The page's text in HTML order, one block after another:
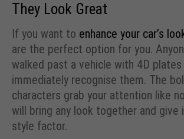
They Look Great
If you want to enhance your car’s
are the perfect option for you.
walked past a vehicle with 4D plates
immediately recognise them. The
characters grab your attention like
will bring any look together and
style factor.